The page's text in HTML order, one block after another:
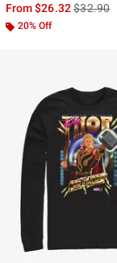
From$26.32is sales
$32.90
20% Off